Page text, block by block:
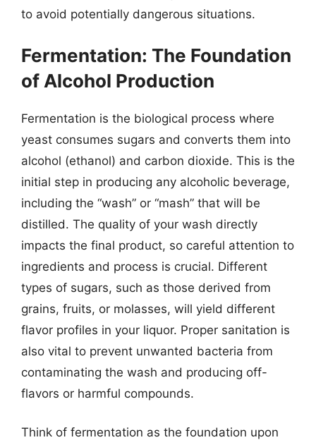
to avoid potentially dangerous situations.
Fermentation: The Foundation
of Alcohol Production
Fermentation is the biological process where
yeast consumes sugars and converts them into
alcohol (ethanol) and carbon dioxide. This is the
initial step in producing any alcoholic beverage,
including the “wash” or “mash” that will be
distilled. The quality of your wash directly
impacts the final product, so careful attention to
ingredients and process is crucial. Different
types of sugars, such as those derived from
grains, fruits, or molasses, will yield different
flavor profiles in your liquor. Proper sanitation is
also vital to prevent unwanted bacteria from
contaminating the wash and producing off-
flavors or harmful compounds.
Think of fermentation as the foundation upon